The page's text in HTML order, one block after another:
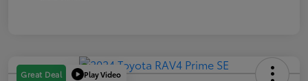
Great Deal Play Video